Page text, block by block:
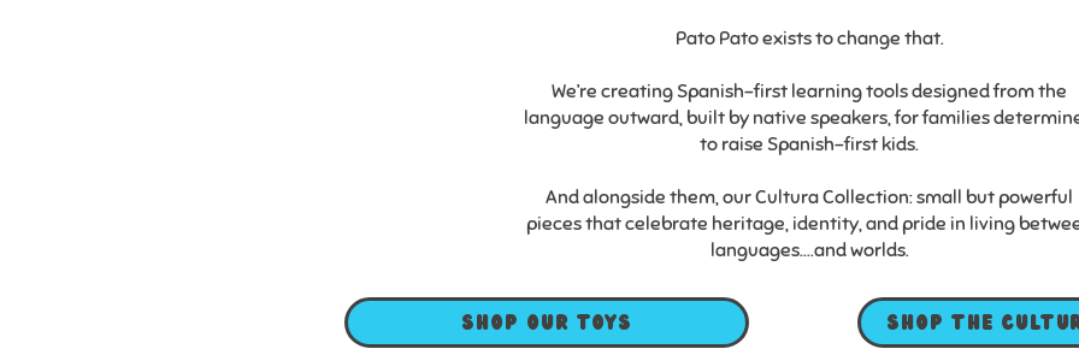
Pato Pato exists to change that.
We’re creating Spanish-first learning tools designed from the
language outward, built by native speakers, for families
to raise Spanish-first kids.
And alongside them, our Cultura Collection: small but powerful
pieces that celebrate heritage, identity, and pride in living
languages....and worlds.
Shop our toys Shop the